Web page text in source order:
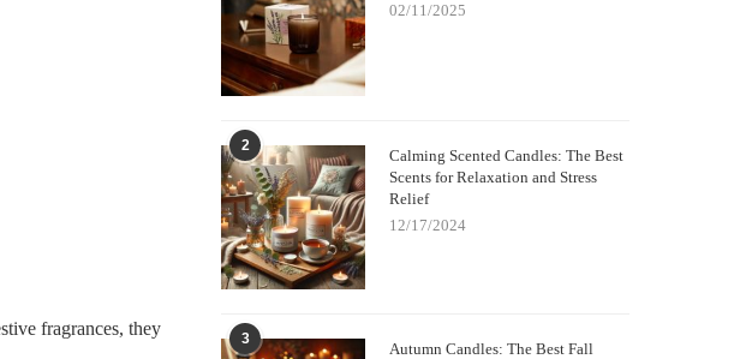
fragrances, they
02/11/2025
2
Calming Scented Candles: The Best
Scents for Relaxation and Stress
Relief
12/17/2024
3
Autumn Candles: The Best Fall